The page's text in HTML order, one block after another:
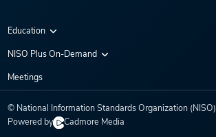
Education
Virtual Conferences
NISO Plus On-Demand
NISO Plus 2020
NISO Plus 2022
NISO Plus 2023
Meetings
© National Information Standards Organization (NISO)
Powered by
Cadmore Media